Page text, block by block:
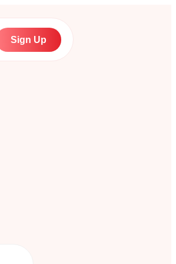
Sign Up